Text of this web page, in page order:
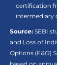
certification
intermediary
Source: SEBI
and Loss of
Options (F&O)